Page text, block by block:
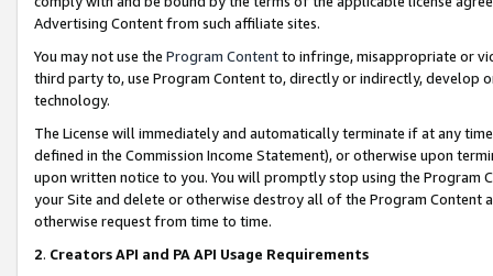
Advertising Content from such affiliate sites.
You may not use the Program Contentto infringe, misappropriate or
third party to, use Program Content to, directly or indirectly, develop
technology.
The License will immediately and automatically terminate if at any
defined in the Commission Income Statement), or otherwise upon
upon written notice to you. You will promptly stop using the Program
your Site and delete or otherwise destroy all of the Program Content
otherwise request from time to time.
2. Creators API and PA API Usage Requirements